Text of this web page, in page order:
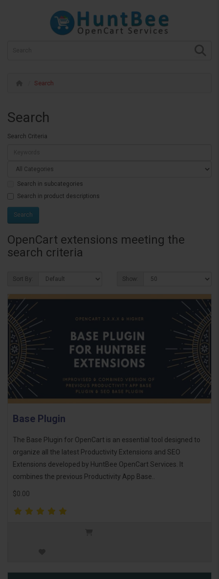
Search
Search
Search Criteria
Search in subcategories
Search in product descriptions
OpenCart extensions meeting the
search criteria
Sort By: Show:
Base Plugin
The Base Plugin for OpenCart is an essential tool designed to
organize all the latest Productivity Extensions and SEO
Extensions developed by HuntBee OpenCart Services. It
combines the previous Productivity App Base..
$0.00